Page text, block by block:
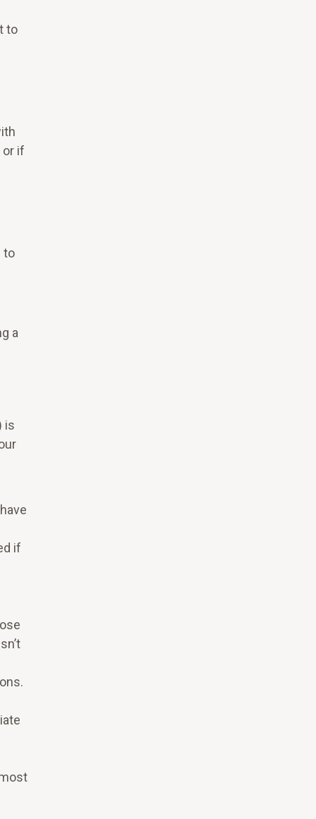
to
or if
to
a
is
if